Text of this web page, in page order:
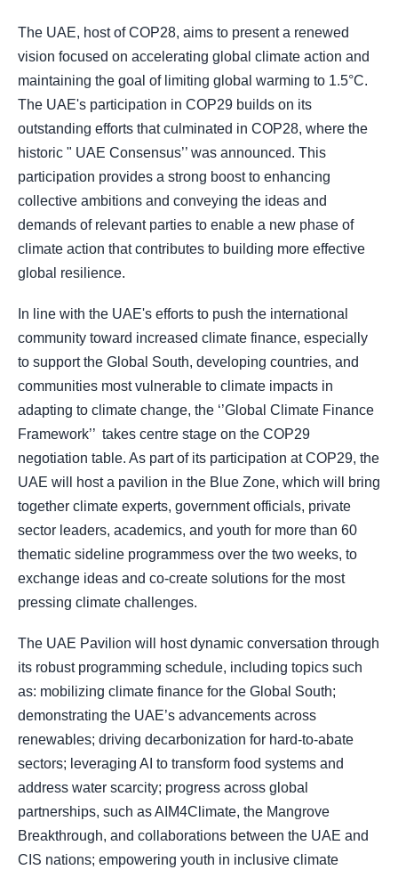
The UAE, host of COP28, aims to present a renewed
vision focused on accelerating global climate action and
maintaining the goal of limiting global warming to 1.5°C.
The UAE's participation in COP29 builds on its
outstanding efforts that culminated in COP28, where the
historic " UAE Consensus’’ was announced. This
participation provides a strong boost to enhancing
collective ambitions and conveying the ideas and
demands of relevant parties to enable a new phase of
climate action that contributes to building more effective
global resilience.
In line with the UAE's efforts to push the international
community toward increased climate finance, especially
to support the Global South, developing countries, and
communities most vulnerable to climate impacts in
adapting to climate change, the ‘’Global Climate Finance
Framework’’ takes centre stage on the COP29
negotiation table. As part of its participation at COP29, the
UAE will host a pavilion in the Blue Zone, which will bring
together climate experts, government officials, private
sector leaders, academics, and youth for more than 60
thematic sideline programmess over the two weeks, to
exchange ideas and co-create solutions for the most
pressing climate challenges.
The UAE Pavilion will host dynamic conversation through
its robust programming schedule, including topics such
as: mobilizing climate finance for the Global South;
demonstrating the UAE’s advancements across
renewables; driving decarbonization for hard-to-abate
sectors; leveraging AI to transform food systems and
address water scarcity; progress across global
partnerships, such as AIM4Climate, the Mangrove
Breakthrough, and collaborations between the UAE and
CIS nations; empowering youth in inclusive climate